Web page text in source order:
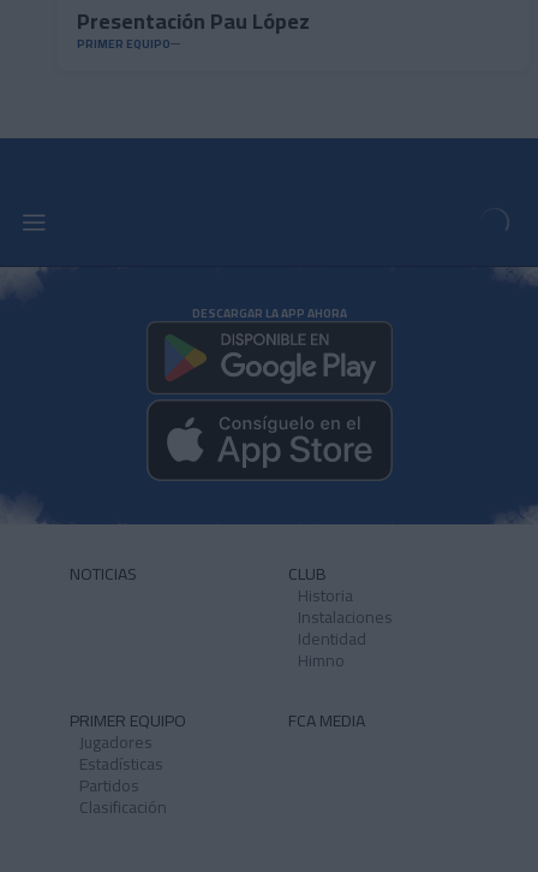
Presentación Pau López
PRIMER EQUIPO
DESCARGAR LA APP AHORA
NOTICIAS CLUB
Historia
Instalaciones
Identidad
Himno
PRIMER EQUIPO
Jugadores
Estadísticas
Partidos
Clasificación
FCA MEDIA